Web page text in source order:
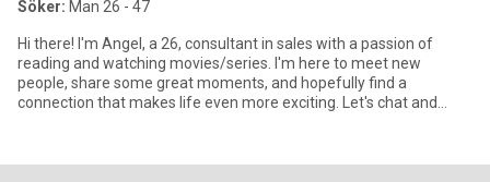
Söker: Man 26 - 47
Hi there! I'm Angel, a 26, consultant in sales with a passion of
reading and watching movies/series. I'm here to meet new
people, share some great moments, and hopefully find a
connection that makes life even more exciting. Let's chat and